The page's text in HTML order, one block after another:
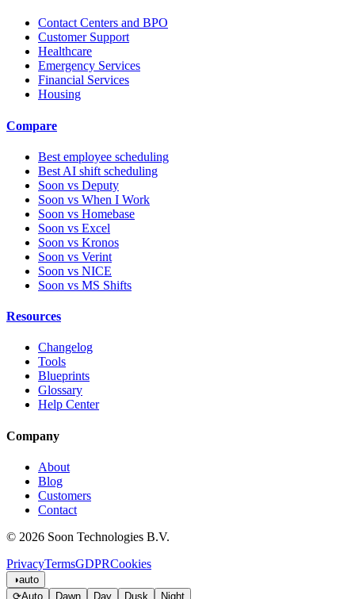
Contact Centers and BPO
Customer Support
Healthcare
Emergency Services
Financial Services
Housing
Compare
Best employee scheduling
Best AI shift scheduling
Soon vs Deputy
Soon vs When I Work
Soon vs Homebase
Soon vs Excel
Soon vs Kronos
Soon vs Verint
Soon vs NICE
Soon vs MS Shifts
Resources
Changelog
Tools
Blueprints
Glossary
Help Center
Company
About
Blog
Customers
Contact
© 2026 Soon Technologies B.V.
PrivacyTermsGDPRCookies
◑auto
⟳Auto Dawn Day Dusk Night